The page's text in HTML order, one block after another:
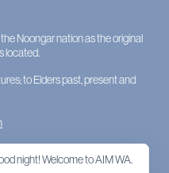
Noongar nation as the original
located.
to Elders past, present and
night! Welcome to AIM WA.